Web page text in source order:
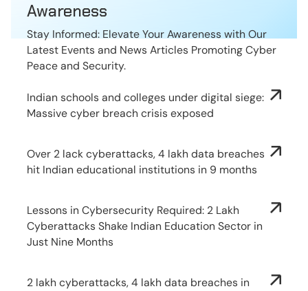
Awareness
Stay Informed: Elevate Your Awareness with Our
Latest Events and News Articles Promoting Cyber
Peace and Security.
Indian schools and colleges under digital siege:
Massive cyber breach crisis exposed
Over 2 lack cyberattacks, 4 lakh data breaches
hit Indian educational institutions in 9 months
Lessons in Cybersecurity Required: 2 Lakh
Cyberattacks Shake Indian Education Sector in
Just Nine Months
2 lakh cyberattacks, 4 lakh data breaches in